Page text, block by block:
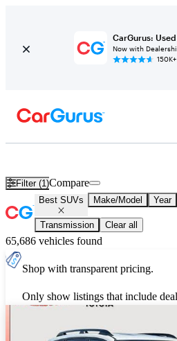
CarGurus:
Now with
150K+
Filter (1)Compare
Best SUVs Make/Model Year
Transmission Clear all
65,686 vehicles found
Shop with transparent pricing.
Only show listings that include